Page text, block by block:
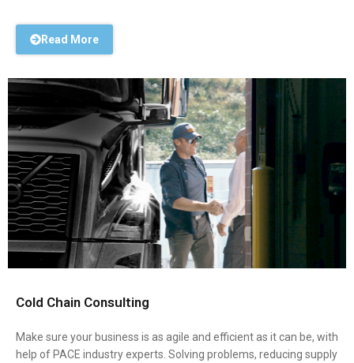
Read More
Cold Chain Consulting
Make sure your business is as agile and efficient as it can be, with
help of PACE industry experts. Solving problems, reducing supply